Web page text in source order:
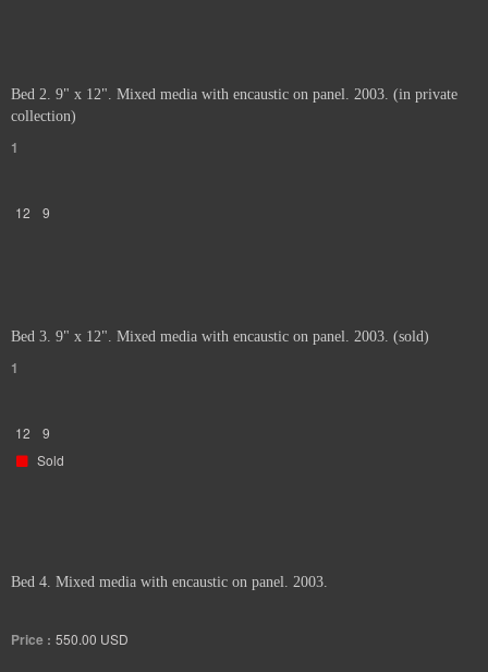
Bed 2. 9" x 12". Mixed media with encaustic on panel. 2003. (in private
collection)
1
12 9
Bed 3. 9" x 12". Mixed media with encaustic on panel. 2003. (sold)
1
12
9
Sold
Bed 4. Mixed media with encaustic on panel. 2003.
Price : 550.00 USD